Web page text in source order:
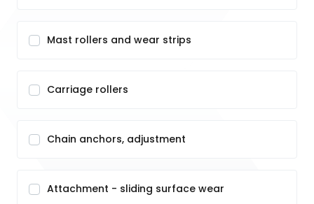
Mast rollers and wear strips
Carriage rollers
Chain anchors, adjustment
Attachment - sliding surface wear